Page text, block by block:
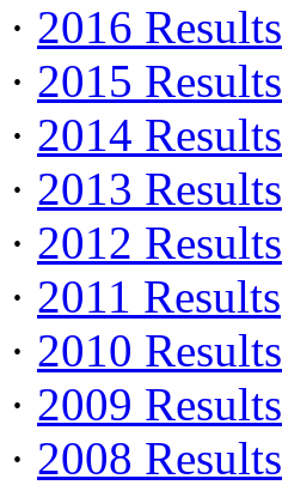
· 2016 Results
· 2015 Results
· 2014 Results
· 2013 Results
· 2012 Results
· 2011 Results
· 2010 Results
· 2009 Results
· 2008 Results